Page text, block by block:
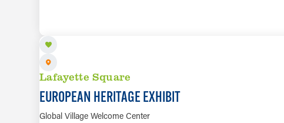
Lafayette Square
EUROPEAN HERITAGE EXHIBIT
Global Village Welcome Center